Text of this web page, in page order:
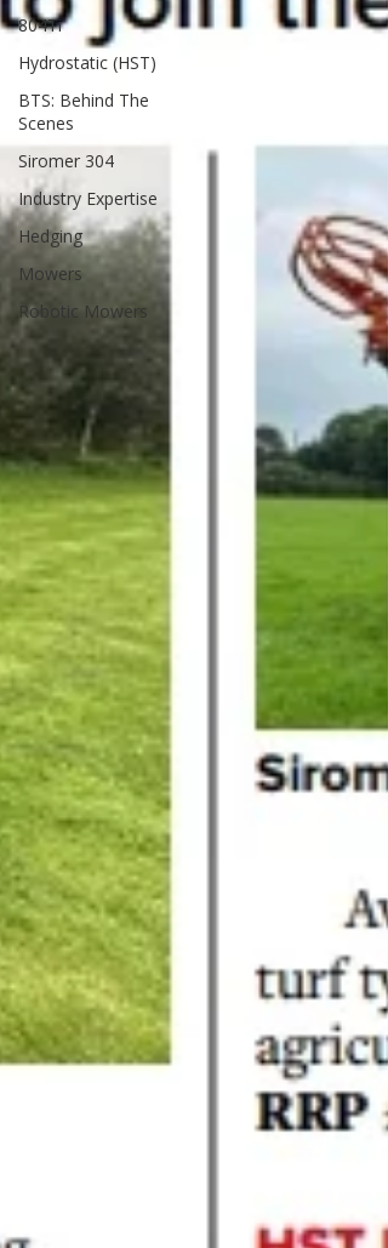
804Ti
Hydrostatic (HST)
BTS: Behind The
Scenes
Siromer 304
Industry Expertise
Hedging
Mowers
Robotic Mowers